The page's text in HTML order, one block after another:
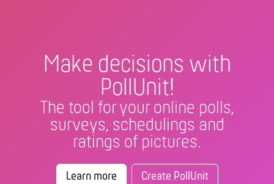
Make decisions with
PollUnit!
The tool for your online polls,
surveys, schedulings and
ratings of pictures.
Learn more Create PollUnit